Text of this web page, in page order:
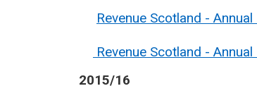
Revenue Scotland -
Revenue Scotland -
2015/16